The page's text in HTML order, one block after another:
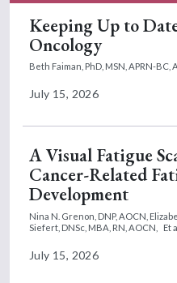
Keeping Up to
Oncology
Beth Faiman, PhD, MSN, APRN-BC,
July 15, 2026
A Visual Fatigue
Cancer-Related
Development
Nina N. Grenon, DNP, AOCN,
Siefert, DNSc, MBA, RN, AOCN,
Et
July 15, 2026